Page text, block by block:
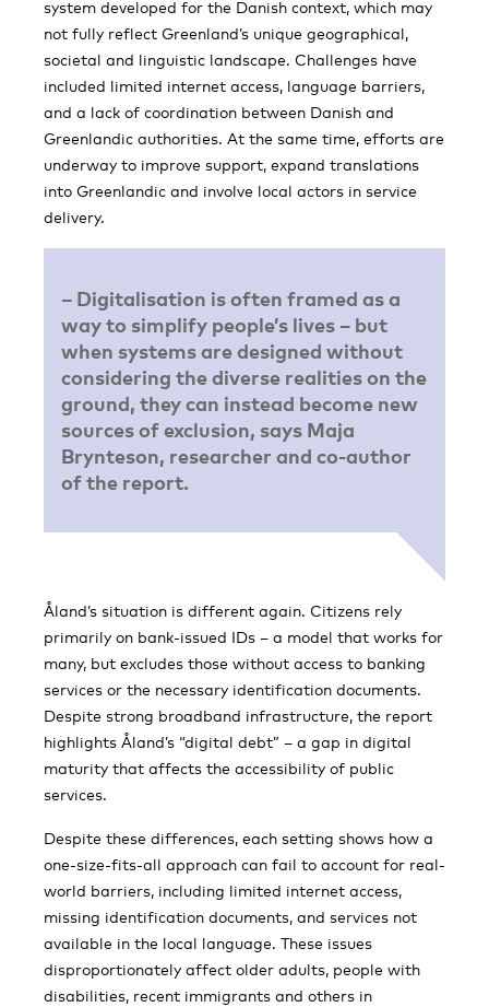
system developed for the Danish context, which may
not fully reflect Greenland’s unique geographical,
societal and linguistic landscape. Challenges have
included limited internet access, language barriers,
and a lack of coordination between Danish and
Greenlandic authorities. At the same time, efforts are
underway to improve support, expand translations
into Greenlandic and involve local actors in service
delivery.
– Digitalisation is often framed as a
way to simplify people’s lives – but
when systems are designed without
considering the diverse realities on the
ground, they can instead become new
sources of exclusion, says Maja
Brynteson, researcher and co-author
of the report.
Åland’s situation is different again. Citizens rely
primarily on bank-issued IDs – a model that works for
many, but excludes those without access to banking
services or the necessary identification documents.
Despite strong broadband infrastructure, the report
highlights Åland’s “digital debt” – a gap in digital
maturity that affects the accessibility of public
services.
Despite these differences, each setting shows how a
one-size-fits-all approach can fail to account for real-
world barriers, including limited internet access,
missing identification documents, and services not
available in the local language. These issues
disproportionately affect older adults, people with
disabilities, recent immigrants and others in